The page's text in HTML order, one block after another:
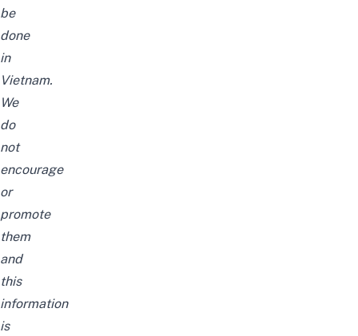
be
done
in
Vietnam.
We
do
not
encourage
or
promote
them
and
this
information
is